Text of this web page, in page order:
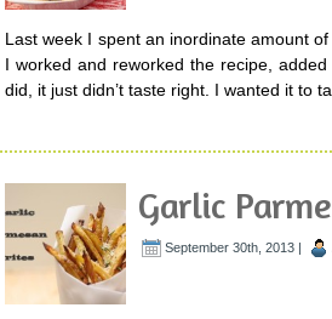
Last week I spent an inordinate amount
I worked and reworked the recipe,
did, it just didn’t taste right. I wanted it to
Garlic
September 30th, 2013 |